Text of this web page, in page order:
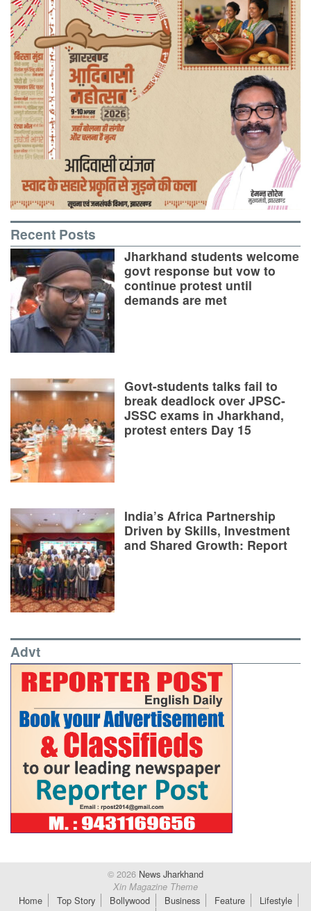
Recent Posts
Jharkhand students welcome
govt response but vow to
continue protest until
demands are met
Govt-students talks fail to
break deadlock over JPSC-
JSSC exams in Jharkhand,
protest enters Day 15
India’s Africa Partnership
Driven by Skills, Investment
and Shared Growth: Report
Advt
© 2026 News Jharkhand
Xin Magazine Theme
Home Top Story Bollywood Business Feature
Lifestyle